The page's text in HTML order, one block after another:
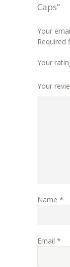
Caps”
Your
Required
Your
Your
Name *
Email *